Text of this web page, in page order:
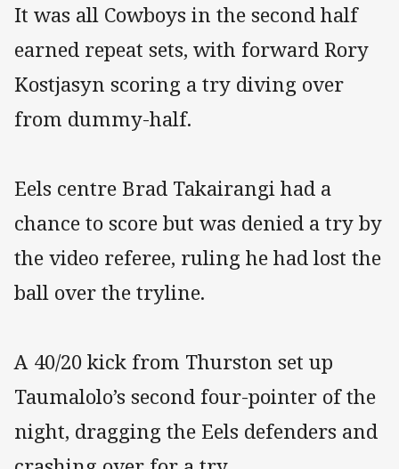
It was all Cowboys in the second half
earned repeat sets, with forward Rory
Kostjasyn scoring a try diving over
from dummy-half.
Eels centre Brad Takairangi had a
chance to score but was denied a try by
the video referee, ruling he had lost the
ball over the tryline.
A 40/20 kick from Thurston set up
Taumalolo’s second four-pointer of the
night, dragging the Eels defenders and